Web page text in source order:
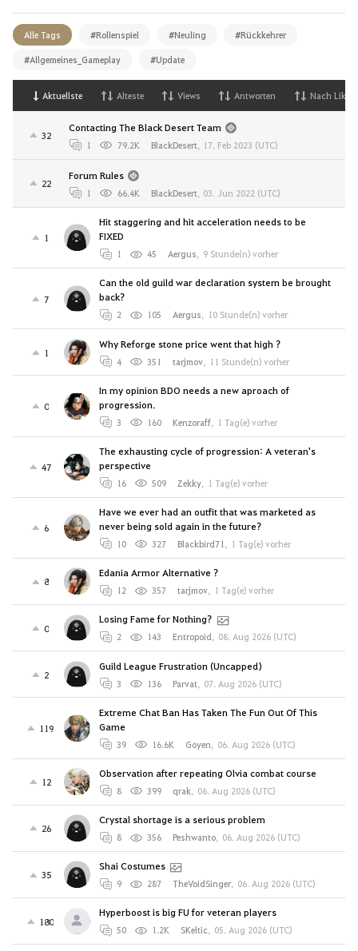
Alle Tags #Rollenspiel #Neuling #Rückkehrer
#Allgemeines_Gameplay #Update
Aktuellste Alteste Views Antworten Nach Likes
32
Contacting The Black Desert Team
1 79.2K BlackDesert, 17. Feb 2023 (UTC)
22
Forum Rules
1 66.4K BlackDesert, 03. Jun 2022 (UTC)
1
Hit staggering and hit acceleration needs to be
FIXED
1 45 Aergus, 9 Stunde(n) vorher
7
Can the old guild war declaration system be brought
back?
2 105 Aergus, 10 Stunde(n) vorher
1
Why Reforge stone price went that high ?
4 351 tarjmov, 11 Stunde(n) vorher
0
In my opinion BDO needs a new aproach of
progression.
3 160 Kenzoraff, 1 Tag(e) vorher
47
The exhausting cycle of progression: A veteran's
perspective
16 509 Zekky, 1 Tag(e) vorher
6
Have we ever had an outfit that was marketed as
never being sold again in the future?
10 327 Blackbird71, 1 Tag(e) vorher
8
Edania Armor Alternative ?
12 357 tarjmov, 1 Tag(e) vorher
0
Losing Fame for Nothing?
2 143 Entropoid, 08. Aug 2026 (UTC)
2
Guild League Frustration (Uncapped)
3 136 Parvat, 07. Aug 2026 (UTC)
119
Extreme Chat Ban Has Taken The Fun Out Of This
Game
39 16.6K Goyen, 06. Aug 2026 (UTC)
12
Observation after repeating Olvia combat course
8 399 qrak, 06. Aug 2026 (UTC)
26
Crystal shortage is a serious problem
8 356 Peshwanto, 06. Aug 2026 (UTC)
35
Shai Costumes
9 287 TheVoidSinger, 06. Aug 2026 (UTC)
180
Hyperboost is big FU for veteran players
50 1.2K SKeltic, 05. Aug 2026 (UTC)